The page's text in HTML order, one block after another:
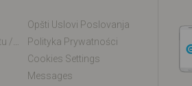
Opšti Uslovi Poslovanja
Polityka Prywatności
Cookies Settings
Messages